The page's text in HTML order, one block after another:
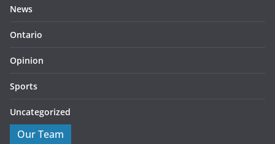
News
Ontario
Opinion
Sports
Uncategorized
Our Team